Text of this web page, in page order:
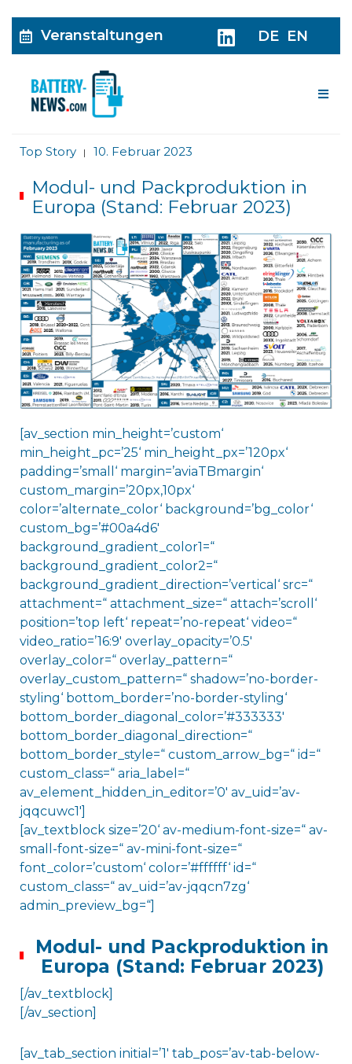
Veranstaltungen DE EN
Top Story | 10. Februar 2023
Modul- und Packproduktion in
Europa (Stand: Februar 2023)
[av_section min_height=’custom‘
min_height_pc=’25‘ min_height_px=’120px‘
padding=’small‘ margin=’aviaTBmargin‘
custom_margin=’20px,10px‘
color=’alternate_color‘ background=’bg_color‘
custom_bg=’#00a4d6′
background_gradient_color1=“
background_gradient_color2=“
background_gradient_direction=’vertical‘ src=“
attachment=“ attachment_size=“ attach=’scroll‘
position=’top left‘ repeat=’no-repeat‘ video=“
video_ratio=’16:9′ overlay_opacity=’0.5′
overlay_color=“ overlay_pattern=“
overlay_custom_pattern=“ shadow=’no-border-
styling‘ bottom_border=’no-border-styling‘
bottom_border_diagonal_color=’#333333′
bottom_border_diagonal_direction=“
bottom_border_style=“ custom_arrow_bg=“ id=“
custom_class=“ aria_label=“
av_element_hidden_in_editor=’0′ av_uid=’av-
jqqcuwc1′]
[av_textblock size=’20‘ av-medium-font-size=“ av-
small-font-size=“ av-mini-font-size=“
font_color=’custom‘ color=’#ffffff‘ id=“
custom_class=“ av_uid=’av-jqqcn7zg‘
admin_preview_bg=“]
Modul- und Packproduktion in
Europa (Stand: Februar 2023)
[/av_textblock]
[/av_section]
[av_tab_section initial=’1′ tab_pos=’av-tab-below-